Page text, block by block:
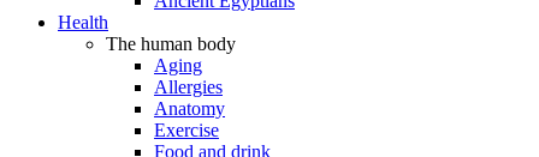
Health
The human body
Aging
Allergies
Anatomy
Exercise
Food and drink